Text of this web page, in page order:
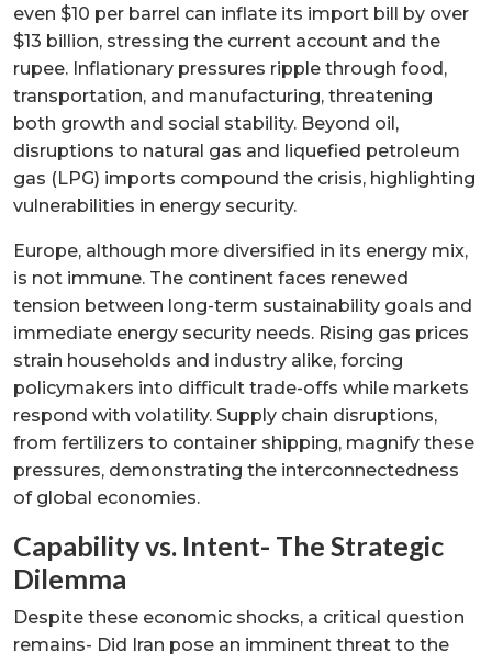
even $10 per barrel can inflate its import bill by over
$13 billion, stressing the current account and the
rupee. Inflationary pressures ripple through food,
transportation, and manufacturing, threatening
both growth and social stability. Beyond oil,
disruptions to natural gas and liquefied petroleum
gas (LPG) imports compound the crisis, highlighting
vulnerabilities in energy security.
Europe, although more diversified in its energy mix,
is not immune. The continent faces renewed
tension between long-term sustainability goals and
immediate energy security needs. Rising gas prices
strain households and industry alike, forcing
policymakers into difficult trade-offs while markets
respond with volatility. Supply chain disruptions,
from fertilizers to container shipping, magnify these
pressures, demonstrating the interconnectedness
of global economies.
Capability vs. Intent- The Strategic
Dilemma
Despite these economic shocks, a critical question
remains- Did Iran pose an imminent threat to the